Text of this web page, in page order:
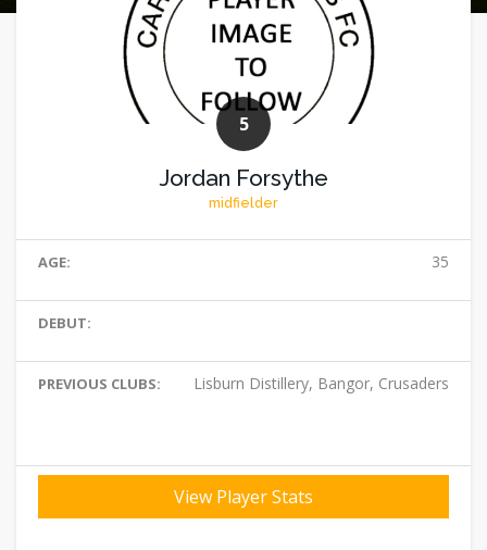
5
Jordan Forsythe
midfielder
AGE: 35
DEBUT:
PREVIOUS CLUBS: Lisburn Distillery, Bangor, Crusaders
View Player Stats